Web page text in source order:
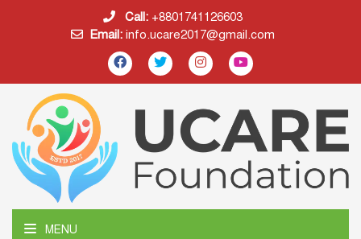
Call: +8801741126603
Email: info.ucare2017@gmail.com
MENU